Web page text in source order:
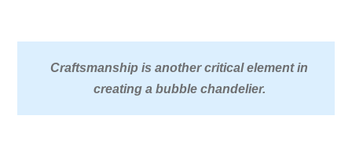
Craftsmanship is another critical element in
creating a bubble chandelier.